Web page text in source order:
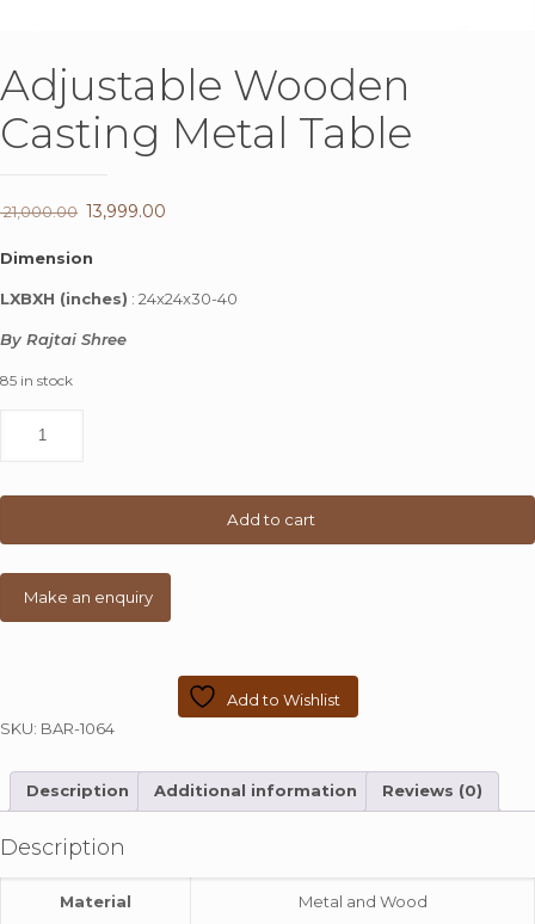
Adjustable Wooden
Casting Metal Table
21,000.00 Original
13,999.00
Dimension
LXBXH (inches) : 24x24x30-40
By Rajtai Shree
85 in stock
Wooden
Add to cart
Add to Wishlist
SKU: BAR-1064
Description Additional information Reviews (0)
Description
Material Metal and Wood